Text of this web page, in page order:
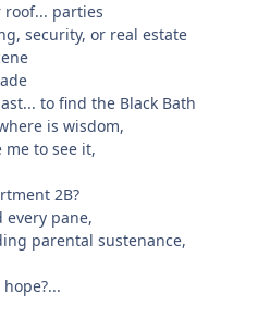
roof... parties
security, or real estate
to find the Black Bath
is wisdom,
me to see it,
2B?
every pane,
parental sustenance,